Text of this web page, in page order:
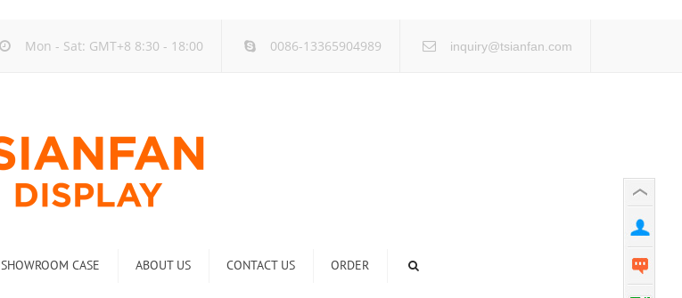
Mon - Sat: GMT+8 8:30 - 18:00 0086-13365904989 inquiry@tsianfan.com
SHOWROOM CASE ABOUT US CONTACT US ORDER